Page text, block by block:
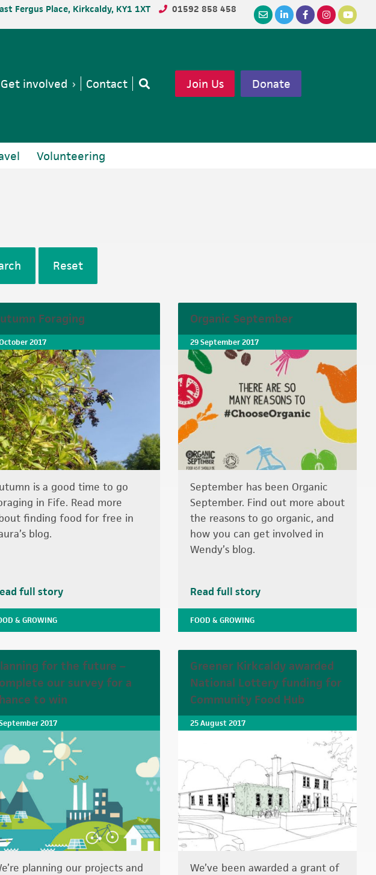
Fergus Place, Kirkcaldy, KY1 1XT 01592 858 458
Get involved Contact Join Us Donate
Volunteering
Reset
Foraging
2017
is a good time to go
in Fife. Read more
finding food for free in
blog.
full story
& GROWING
Organic September
29 September 2017
September has been Organic
September. Find out more about
the reasons to go organic, and
how you can get involved in
Wendy’s blog.
Read full story
FOOD & GROWING
for the future –
our survey for a
to win
2017
planning our projects and
Greener Kirkcaldy awarded
National Lottery funding for
Community Food Hub
25 August 2017
We’ve been awarded a grant of